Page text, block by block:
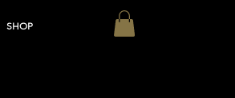
SHOP